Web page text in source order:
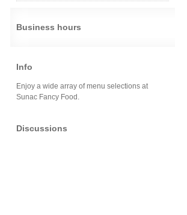
Business hours
Info
Enjoy a wide array of menu selections at
Sunac Fancy Food.
Discussions